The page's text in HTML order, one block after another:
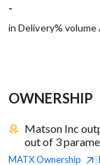
-
in Delivery% volume
OWNERSHIP
Matson Inc
out of 3
MATXOwnership